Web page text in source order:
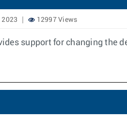
2023 12997 Views
support for changing the